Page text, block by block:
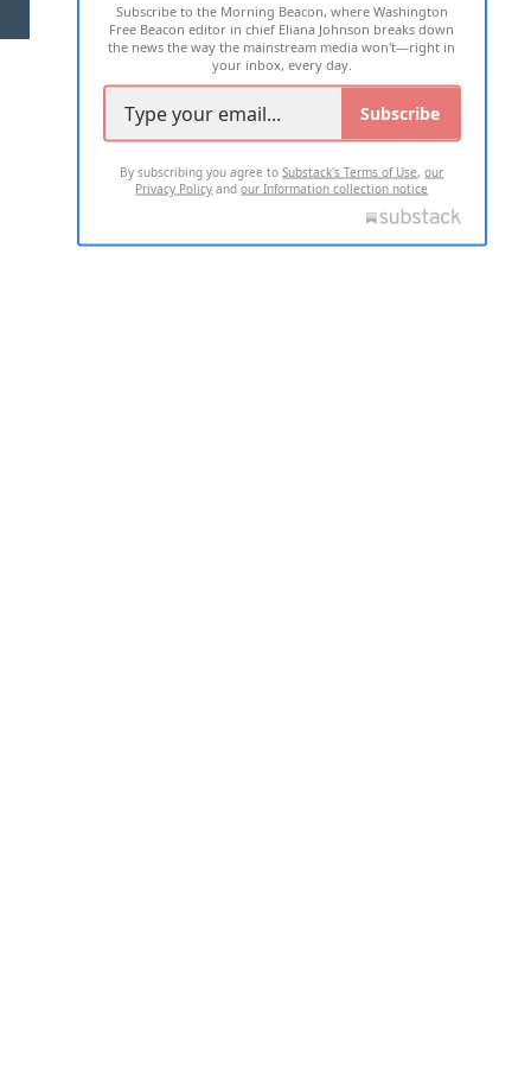
2026 ALL RIGHTS RESERVED
Subscribe to the Morning Beacon, where Washington
Free Beacon editor in chief Eliana Johnson breaks down
the news the way the mainstream media won't—right in
your inbox, every day.
Subscribe
By subscribing you agree toSubstack's Terms of Use,our
Privacy Policy andour Information collection notice